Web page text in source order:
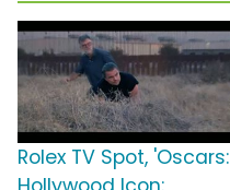
Rolex TV Spot, 'Oscars: